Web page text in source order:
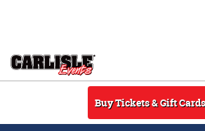
Buy Tickets & Gift Cards